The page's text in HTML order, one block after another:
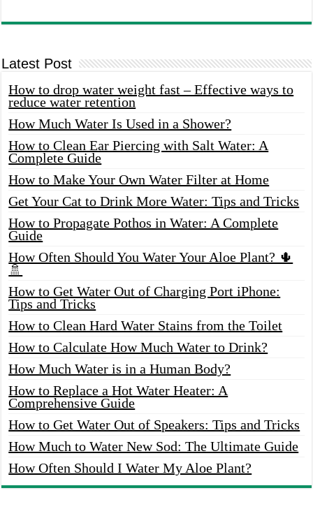
Latest Post
How to drop water weight fast – Effective ways to
reduce water retention
How Much Water Is Used in a Shower?
How to Clean Ear Piercing with Salt Water: A
Complete Guide
How to Make Your Own Water Filter at Home
Get Your Cat to Drink More Water: Tips and Tricks
How to Propagate Pothos in Water: A Complete
Guide
How Often Should You Water Your Aloe Plant? 🌵
🚿
How to Get Water Out of Charging Port iPhone:
Tips and Tricks
How to Clean Hard Water Stains from the Toilet
How to Calculate How Much Water to Drink?
How Much Water is in a Human Body?
How to Replace a Hot Water Heater: A
Comprehensive Guide
How to Get Water Out of Speakers: Tips and Tricks
How Much to Water New Sod: The Ultimate Guide
How Often Should I Water My Aloe Plant?